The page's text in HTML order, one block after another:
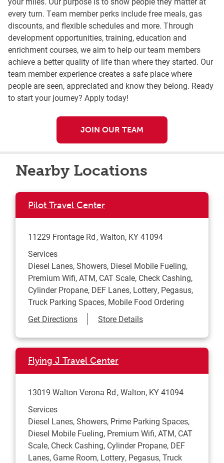
every turn. Team member perks include free meals, gas
discounts, and flexible schedules and more. Through
development opportunities, training, education and
enrichment courses, we aim to help our team members
achieve a better quality of life than where they started. Our
team member experience creates a safe place where
people are seen, appreciated and know they belong. Ready
to start your journey? Apply today!
JOIN OUR TEAM
Nearby Locations
Pilot Travel Center
11229 Frontage Rd Walton, KY41094
Services
Diesel Lanes, Showers, Diesel Mobile Fueling,
Premium Wifi, ATM, CAT Scale, Check Cashing,
Cylinder Propane, DEF Lanes, Lottery, Pegasus,
Truck Parking Spaces, Mobile Food Ordering
Get DirectionsLink Opens in New Tab
Store Details
Flying J Travel Center
13019 Walton Verona Rd Walton, KY41094
Services
Diesel Lanes, Showers, Prime Parking Spaces,
Diesel Mobile Fueling, Premium Wifi, ATM, CAT
Scale, Check Cashing, Cylinder Propane, DEF
Lanes, Game Room, Lottery, Pegasus, Truck